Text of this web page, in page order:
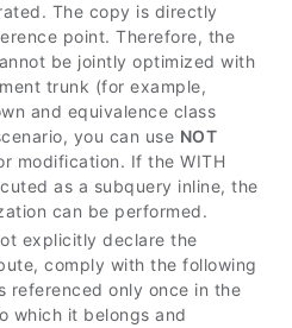
The copy is directly
point. Therefore, the
be jointly optimized with
trunk (for example,
and equivalence class
you can use NOT
modification. If the WITH
as a subquery inline, the
can be performed.
explicitly declare the
comply with the following
referenced only once in the
which it belongs and